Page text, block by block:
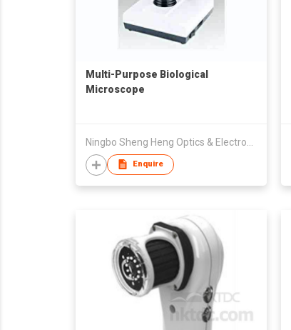
Multi-Purpose Biological
Microscope
Enquire